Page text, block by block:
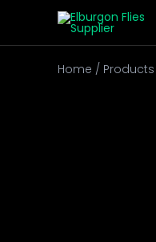
content
Home Products